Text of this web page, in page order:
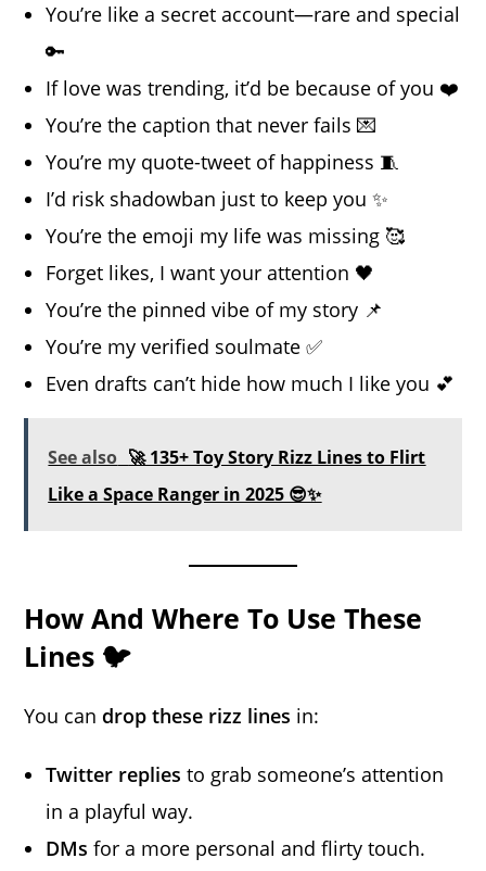
You’re like a secret account—rare and special
🔑
If love was trending, it’d be because of you ❤️
You’re the caption that never fails 💌
You’re my quote-tweet of happiness 🧵
I’d risk shadowban just to keep you ✨
You’re the emoji my life was missing 🥰
Forget likes, I want your attention 🖤
You’re the pinned vibe of my story 📌
You’re my verified soulmate ✅
Even drafts can’t hide how much I like you 💕
See also 🚀 135+ Toy Story Rizz Lines to Flirt
Like a Space Ranger in 2025 😎✨
How And Where To Use These
Lines 🐦
You can drop these rizz lines in:
Twitter replies to grab someone’s attention
in a playful way.
DMs for a more personal and flirty touch.